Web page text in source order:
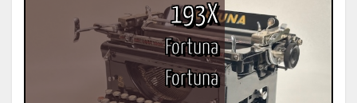
193X
Fortuna
Fortuna